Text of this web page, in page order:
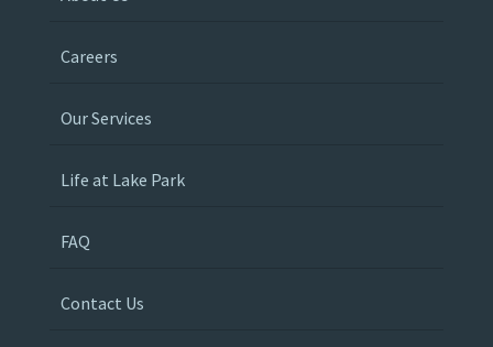
Careers
Our Services
Life at Lake Park
FAQ
Contact Us